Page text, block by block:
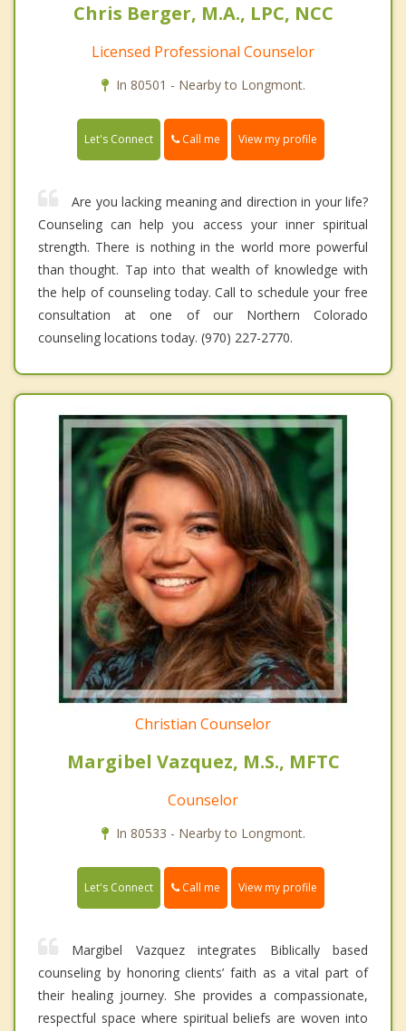
Chris Berger, M.A., LPC, NCC
Licensed Professional Counselor
In 80501 - Nearby to Longmont.
Let's Connect Call me View my profile
Are you lacking meaning and direction in your life?
Counseling can help you access your inner spiritual
strength. There is nothing in the world more powerful
than thought. Tap into that wealth of knowledge with
the help of counseling today. Call to schedule your free
consultation at one of our Northern Colorado
counseling locations today. (970) 227-2770.
Christian Counselor
Margibel Vazquez, M.S., MFTC
Counselor
In 80533 - Nearby to Longmont.
Let's Connect Call me View my profile
Margibel Vazquez integrates Biblically based
counseling by honoring clients’ faith as a vital part of
their healing journey. She provides a compassionate,
respectful space where spiritual beliefs are woven into